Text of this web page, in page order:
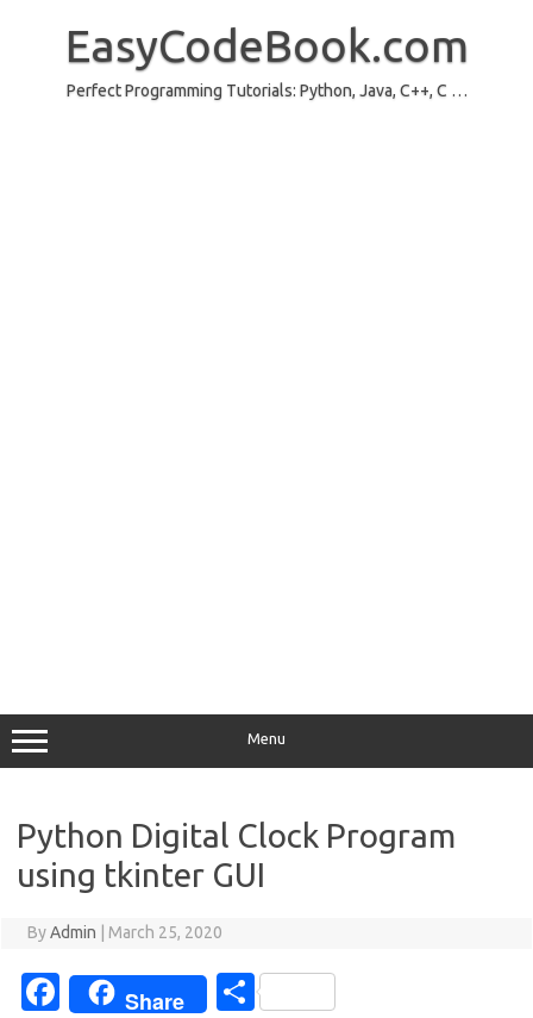
EasyCodeBook.com
Perfect Programming Tutorials: Python, Java, C++, C …
Menu
Python Digital Clock Program
using tkinter GUI
ByAdmin March 25, 2020
Fa
Share
S